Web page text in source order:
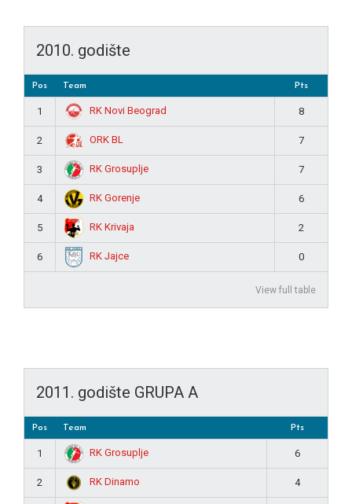
2010. godište
Pos Team Pts
1 RK Novi Beograd 8
2 ORK BL 7
3 RK Grosuplje 7
4 RK Gorenje 6
5 RK Krivaja 2
6 RK Jajce 0
View full table
2011. godište GRUPA A
Pos Team Pts
1 RK Grosuplje 6
2 RK Dinamo 4